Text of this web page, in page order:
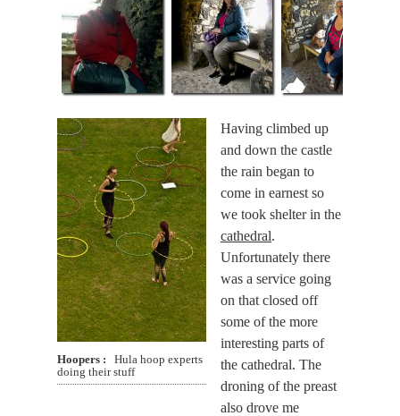
Hoopers
Hula hoop experts
doing their stuff
Having climbed up
and down the castle
the rain began to
come in earnest so
we took shelter in the
cathedral.
Unfortunately there
was a service going
on that closed off
some of the more
interesting parts of
the cathedral. The
droning of the preast
also drove me